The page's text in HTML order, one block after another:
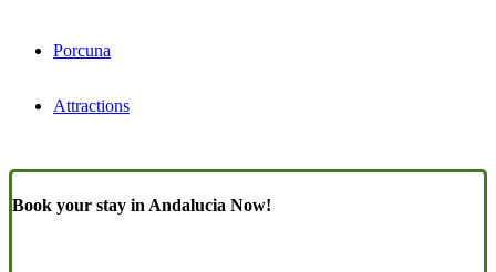
Porcuna
Attractions
Book your stay in Andalucia Now!